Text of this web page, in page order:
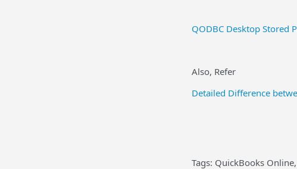
QODBC Desktop Stored
Also, Refer
Detailed Difference
Tags: QuickBooks